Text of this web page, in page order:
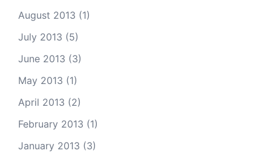
August 2013 (1)
July 2013 (5)
June 2013 (3)
May 2013 (1)
April 2013 (2)
February 2013 (1)
January 2013 (3)